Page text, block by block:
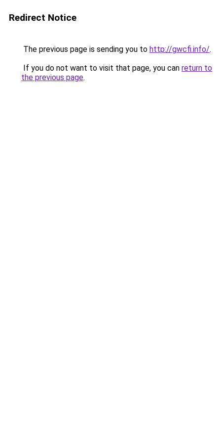
Redirect Notice
The previous page is sending you to http://gwcfi.info/.
If you do not want to visit that page, you can return to
the previous page.